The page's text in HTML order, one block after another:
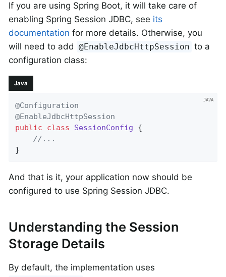
If you are using Spring Boot, it will take care of
enabling Spring Session JDBC, see its
documentation for more details. Otherwise, you
will need to add @EnableJdbcHttpSession to a
configuration class:
Java
@Configuration
@EnableJdbcHttpSession
public
class SessionConfig
{
//...
}
And that is it, your application now should be
configured to use Spring Session JDBC.
Understanding the Session
Storage Details
By default, the implementation uses